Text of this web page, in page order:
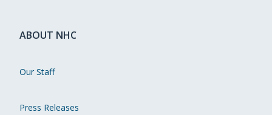
ABOUT NHC
Our Staff
Press Releases